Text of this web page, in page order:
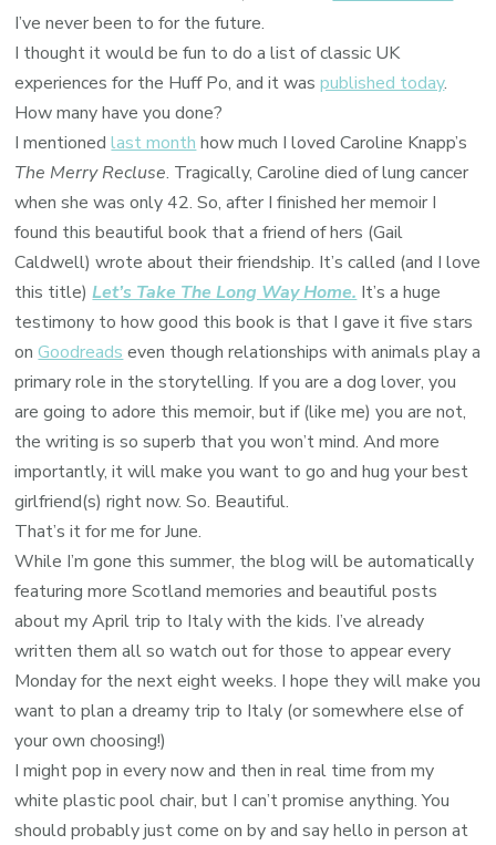
I’ve never been to for the future.
I thought it would be fun to do a list of classic UK
experiences for the Huff Po, and it waspublished today.
How many have you done?
I mentionedlast month how much I loved Caroline Knapp’s
The Merry Recluse. Tragically, Caroline died of lung cancer
when she was only 42. So, after I finished her memoir I
found this beautiful book that a friend of hers (Gail
Caldwell) wrote about their friendship. It’s called (and I love
this title)Let’s Take The Long Way Home. It’s a huge
testimony to how good this book is that I gave it five stars
onGoodreads even though relationships with animals play a
primary role in the storytelling. If you are a dog lover, you
are going to adore this memoir, but if (like me) you are not,
the writing is so superb that you won’t mind. And more
importantly, it will make you want to go and hug your best
girlfriend(s) right now. So. Beautiful.
That’s it for me for June.
While I’m gone this summer, the blog will be automatically
featuring more Scotland memories and beautiful posts
about my April trip to Italy with the kids. I’ve already
written them all so watch out for those to appear every
Monday for the next eight weeks. I hope they will make you
want to plan a dreamy trip to Italy (or somewhere else of
your own choosing!)
I might pop in every now and then in real time from my
white plastic pool chair, but I can’t promise anything. You
should probably just come on by and say hello in person at